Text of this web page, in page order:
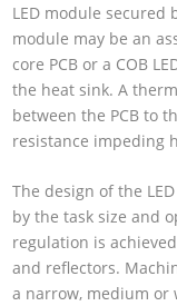
LED module secured
module may be an
core PCB or a COB
the heat sink. A
between the PCB to
resistance impeding
The design of the
by the task size and
regulation is
and reflectors.
a narrow, medium or